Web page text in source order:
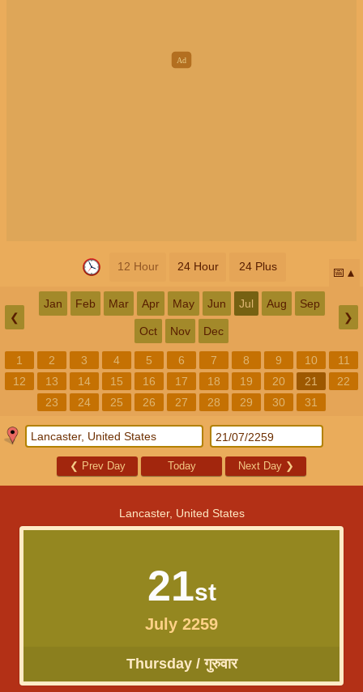
12 Hour 24 Hour 24 Plus 📅
❮
Jan Feb Mar Apr May Jun Jul Aug Sep
Oct Nov Dec
❯
1 2 3 4 5 6 7 8 9 10
11
12
13 14 15 16 17 18 19 20 21
22
23
24 25 26 27 28 29 30 31
❮ Prev Day Today Next Day ❯
Lancaster, United States
21st
July 2259
Thursday / गुरुवार